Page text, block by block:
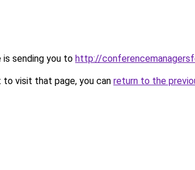
is sending you to http://
visit that page, you can return to the